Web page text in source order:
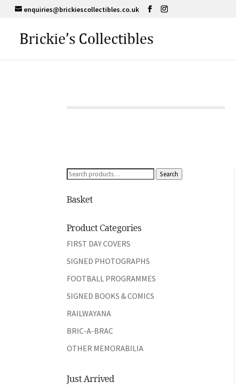
enquiries@brickiescollectibles.co.uk
Search
Search
Basket
Product Categories
FIRST DAY COVERS
SIGNED PHOTOGRAPHS
FOOTBALL PROGRAMMES
SIGNED BOOKS & COMICS
RAILWAYANA
BRIC-A-BRAC
OTHER MEMORABILIA
Just Arrived